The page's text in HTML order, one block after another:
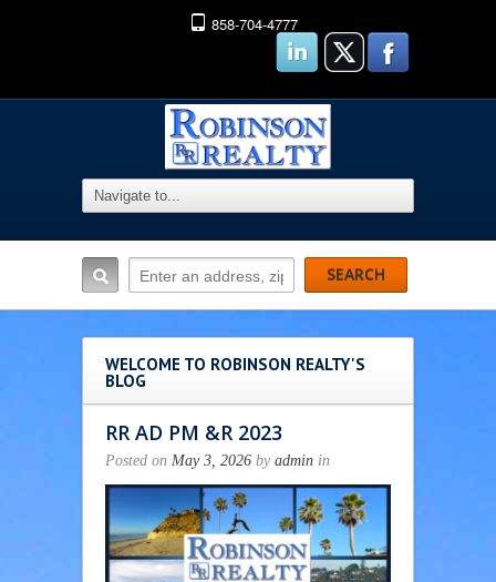
858-704-4777
WELCOME TO ROBINSON REALTY'S
BLOG
RR AD PM &R 2023
Posted on May 3, 2026 by admin in